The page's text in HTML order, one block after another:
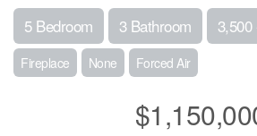
5 Bedroom 3 Bathroom
Fireplace None Forced Air